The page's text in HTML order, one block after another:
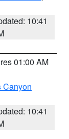
10:41
01:00 AM
Canyon
10:41